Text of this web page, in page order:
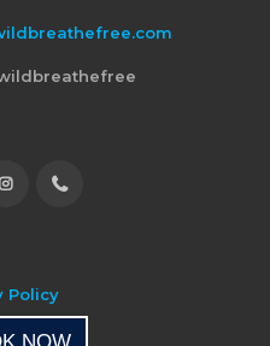
Policy